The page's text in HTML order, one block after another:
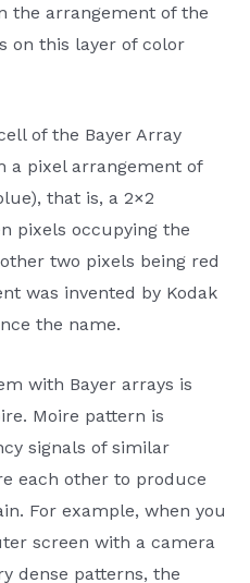
the arrangement of the
on this layer of color
of the Bayer Array
a pixel arrangement of
that is, a 2×2
pixels occupying the
two pixels being red
was invented by Kodak
the name.
with Bayer arrays is
Moire pattern is
signals of similar
each other to produce
For example, when you
screen with a camera
dense patterns, the